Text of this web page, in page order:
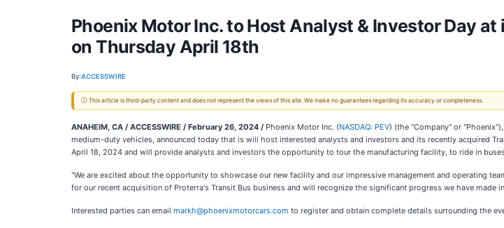
Phoenix Motor Inc. to Host Analyst & Investor Day
on Thursday April 18th
By:ACCESSWIRE
ⓘ This article is third-party content and does not represent the views of this site. We make no guarantees regarding its accuracy or completeness.
ANAHEIM, CA / ACCESSWIRE / February 26, 2024 / Phoenix Motor Inc. (NASDAQ: PEV) (the "Company" or
medium-duty vehicles, announced today that is will host interested analysts and investors and its recently acquired
April 18, 2024 and will provide analysts and investors the opportunity to tour the manufacturing facility, to ride in
"We are excited about the opportunity to showcase our new facility and our impressive management and operating
for our recent acquisition of Proterra's Transit Bus business and will recognize the significant progress we have made
Interested parties can email markh@phoenixmotorcars.com to register and obtain complete details surrounding the